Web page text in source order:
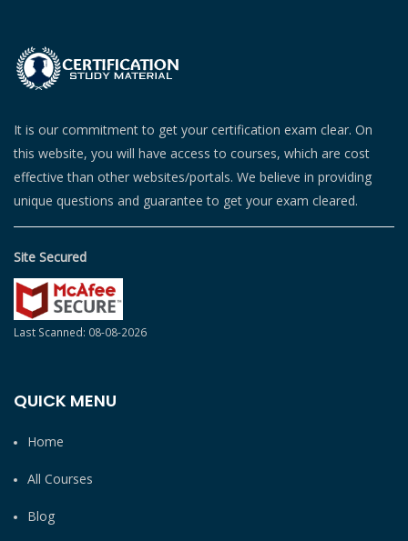
It is our commitment to get your certification exam clear. On
this website, you will have access to courses, which are cost
effective than other websites/portals. We believe in providing
unique questions and guarantee to get your exam cleared.
Site Secured
Last Scanned: 08-08-2026
QUICK MENU
Home
All Courses
Blog